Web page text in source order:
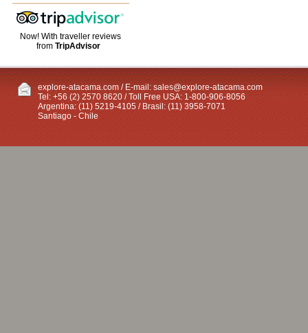
Now! With traveller reviews
fromTripAdvisor
explore-atacama.com / E-mail: sales@explore-atacama.com
Tel: +56 (2) 2570 8620 / Toll Free USA: 1-800-906-8056
Argentina: (11) 5219-4105 / Brasil: (11) 3958-7071
Santiago - Chile